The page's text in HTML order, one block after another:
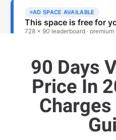
90 Days
Price In